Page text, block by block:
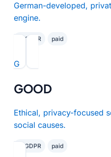
German-developed,
engine.
✓ GDPR paid
G
GOOD
Ethical, privacy-focused
social causes.
✓ GDPR paid